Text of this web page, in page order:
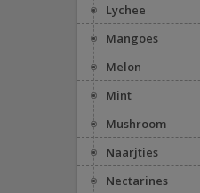
Lychee
Mangoes
Melon
Mint
Mushroom
Naarjties
Nectarines